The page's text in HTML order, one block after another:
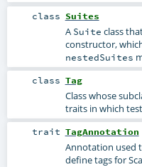
class Suites
A Suite class
constructor,
nestedSuites
class Tag
Class whose
traits in which
trait TagAnnotation
Annotation used
define tags for